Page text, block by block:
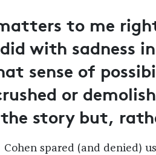
to me
with sadness
sense of
or
story but,
Cohen spared (and denied)